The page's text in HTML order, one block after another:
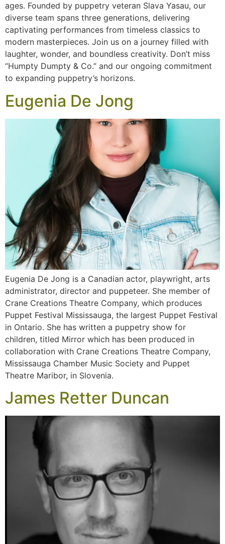
ages. Founded by puppetry veteran Slava Yasau, our
diverse team spans three generations, delivering
captivating performances from timeless classics to
modern masterpieces. Join us on a journey filled with
laughter, wonder, and boundless creativity. Don’t miss
“Humpty Dumpty & Co.” and our ongoing commitment
to expanding puppetry’s horizons.
Eugenia De Jong
Eugenia De Jong is a Canadian actor, playwright, arts
administrator, director and puppeteer. She member of
Crane Creations Theatre Company, which produces
Puppet Festival Mississauga, the largest Puppet Festival
in Ontario. She has written a puppetry show for
children, titled Mirror which has been produced in
collaboration with Crane Creations Theatre Company,
Mississauga Chamber Music Society and Puppet
Theatre Maribor, in Slovenia.
James Retter Duncan